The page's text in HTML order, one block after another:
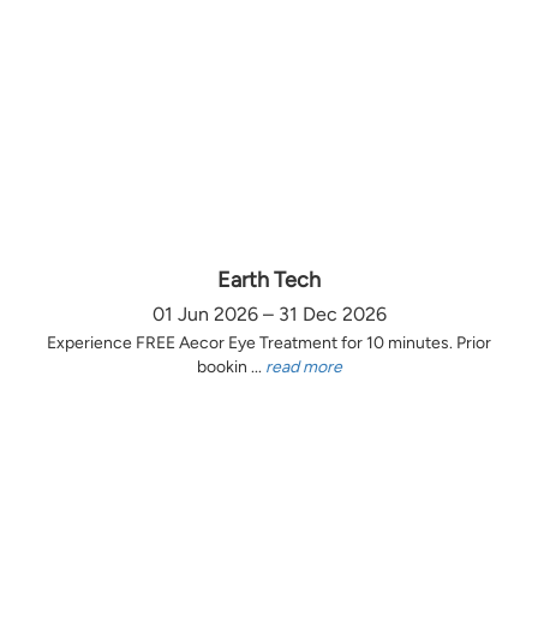
Earth Tech
01 Jun 2026 – 31 Dec 2026
Experience FREE Aecor Eye Treatment for 10 minutes. Prior
bookin ... read more